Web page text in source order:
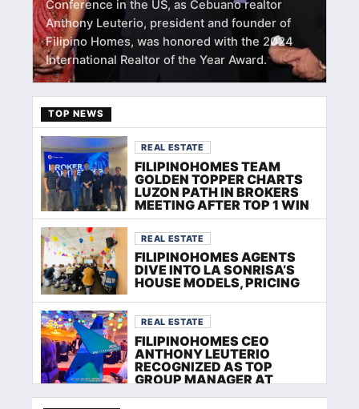
Conference in the US, as Cebuano realtor
Anthony Leuterio, president and founder of
Filipino Homes, was honored with the 2024
International Realtor of the Year Award.
TOP NEWS
REAL ESTATE
FILIPINOHOMES TEAM
GOLDEN TOPPER CHARTS
LUZON PATH IN BROKERS
MEETING AFTER TOP 1 WIN
REAL ESTATE
FILIPINOHOMES AGENTS
DIVE INTO LA SONRISA’S
HOUSE MODELS, PRICING
REAL ESTATE
FILIPINOHOMES CEO
ANTHONY LEUTERIO
RECOGNIZED AS TOP
GROUP MANAGER AT